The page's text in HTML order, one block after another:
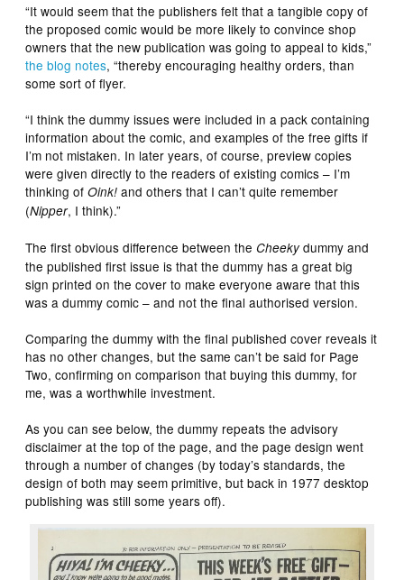
“It would seem that the publishers felt that a tangible copy of
the proposed comic would be more likely to convince shop
owners that the new publication was going to appeal to kids,”
the blog notes, “thereby encouraging healthy orders, than
some sort of flyer.
“I think the dummy issues were included in a pack containing
information about the comic, and examples of the free gifts if
I’m not mistaken. In later years, of course, preview copies
were given directly to the readers of existing comics – I’m
thinking ofOink!and others that I can’t quite remember
(Nipper, I think).”
The first obvious difference between theCheekydummy and
the published first issue is that the dummy has a great big
sign printed on the cover to make everyone aware that this
was a dummy comic – and not the final authorised version.
Comparing the dummy with the final published cover reveals it
has no other changes, but the same can’t be said for Page
Two, confirming on comparison that buying this dummy, for
me, was a worthwhile investment.
As you can see below, the dummy repeats the advisory
disclaimer at the top of the page, and the page design went
through a number of changes (by today’s standards, the
design of both may seem primitive, but back in 1977 desktop
publishing was still some years off).